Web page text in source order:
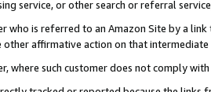
service, or other search or referral
who is referred to an Amazon Site by a
affirmative action on that intermediate
where such customer does not comply